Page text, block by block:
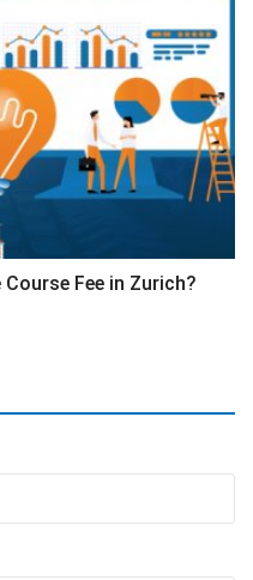
Fee in Zurich?